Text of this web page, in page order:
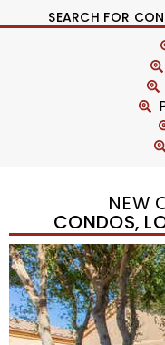
SEARCH FOR
NEW
CONDOS,
Open House Fri, Aug 7, 3
1/32
$240,000
TownhouseFor Sale
Active